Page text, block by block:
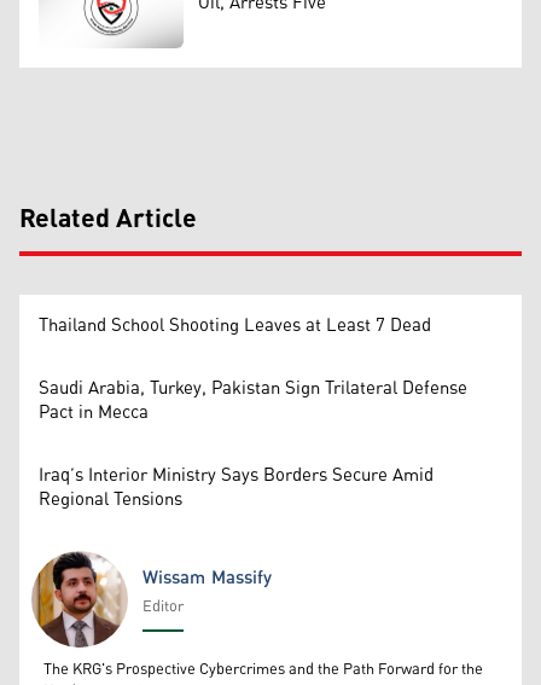
Related Article
Thailand School Shooting Leaves at Least 7 Dead
Saudi Arabia, Turkey, Pakistan Sign Trilateral Defense
Pact in Mecca
Iraq’s Interior Ministry Says Borders Secure Amid
Regional Tensions
Wissam Massify
Wissam Massify
Editor
The KRG's Prospective Cybercrimes and the Path Forward for the